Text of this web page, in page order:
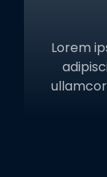
Lorem